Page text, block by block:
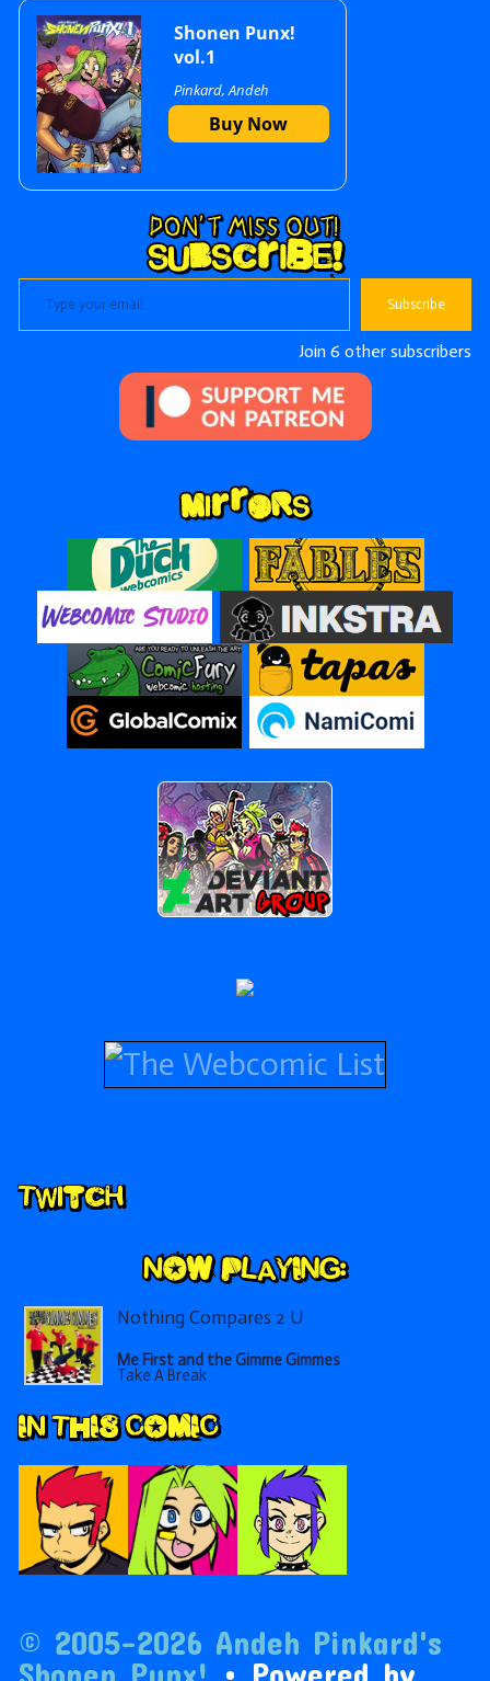
Primary
Sidebar
Shonen Punx!
vol.1
Pinkard, Andeh
Buy Now
Type your email…
Subscribe
Join 6 other subscribers
Secondary
Sidebar
Twitch
Nothing Compares 2 U
Me First and the Gimme Gimmes
Take A Break
IN THIS COMIC
© 2005–2026 Andeh Pinkard's